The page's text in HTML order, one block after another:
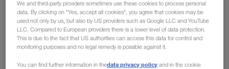
Rešenja za industriju
Međunarodni drumski
transport kamionima s
ceradom
We and third-party providers sometimes use these cookies to process personal
data. By clicking on "Yes, accept all cookies", you agree that cookies may be
used not only by us, but also by US providers such as Google LLC and YouTube
LLC. Compared to European providers there is a lower level of data protection.
This is due to the fact that US authorities can access this data for control and
monitoring purposes and no legal remedy is possible against it.
You can find further information in thedata privacy policy and in the cookie